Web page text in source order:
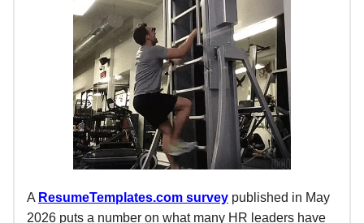
A ResumeTemplates.com survey published in May
2026 puts a number on what many HR leaders have